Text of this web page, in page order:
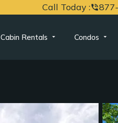
Call Today :phone_in_talk
Cabin Rentals Condos